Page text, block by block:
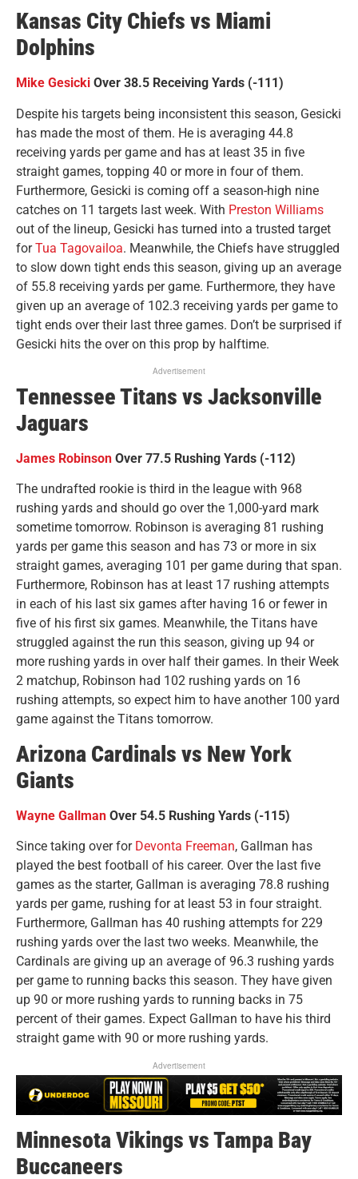
Kansas City Chiefs vs Miami
Dolphins
Mike Gesicki Over 38.5 Receiving Yards (-111)
Despite his targets being inconsistent this season, Gesicki
has made the most of them. He is averaging 44.8
receiving yards per game and has at least 35 in five
straight games, topping 40 or more in four of them.
Furthermore, Gesicki is coming off a season-high nine
catches on 11 targets last week. With Preston Williams
out of the lineup, Gesicki has turned into a trusted target
forTua Tagovailoa. Meanwhile, the Chiefs have struggled
to slow down tight ends this season, giving up an average
of 55.8 receiving yards per game. Furthermore, they have
given up an average of 102.3 receiving yards per game to
tight ends over their last three games. Don’t be surprised if
Gesicki hits the over on this prop by halftime.
Advertisement
Tennessee Titans vs Jacksonville
Jaguars
James Robinson Over 77.5 Rushing Yards (-112)
The undrafted rookie is third in the league with 968
rushing yards and should go over the 1,000-yard mark
sometime tomorrow. Robinson is averaging 81 rushing
yards per game this season and has 73 or more in six
straight games, averaging 101 per game during that span.
Furthermore, Robinson has at least 17 rushing attempts
in each of his last six games after having 16 or fewer in
five of his first six games. Meanwhile, the Titans have
struggled against the run this season, giving up 94 or
more rushing yards in over half their games. In their Week
2 matchup, Robinson had 102 rushing yards on 16
rushing attempts, so expect him to have another 100 yard
game against the Titans tomorrow.
Arizona Cardinals vs New York
Giants
Wayne Gallman Over 54.5 Rushing Yards (-115)
Since taking over for Devonta Freeman, Gallman has
played the best football of his career. Over the last five
games as the starter, Gallman is averaging 78.8 rushing
yards per game, rushing for at least 53 in four straight.
Furthermore, Gallman has 40 rushing attempts for 229
rushing yards over the last two weeks. Meanwhile, the
Cardinals are giving up an average of 96.3 rushing yards
per game to running backs this season. They have given
up 90 or more rushing yards to running backs in 75
percent of their games. Expect Gallman to have his third
straight game with 90 or more rushing yards.
Advertisement
Minnesota Vikings vs Tampa Bay
Buccaneers